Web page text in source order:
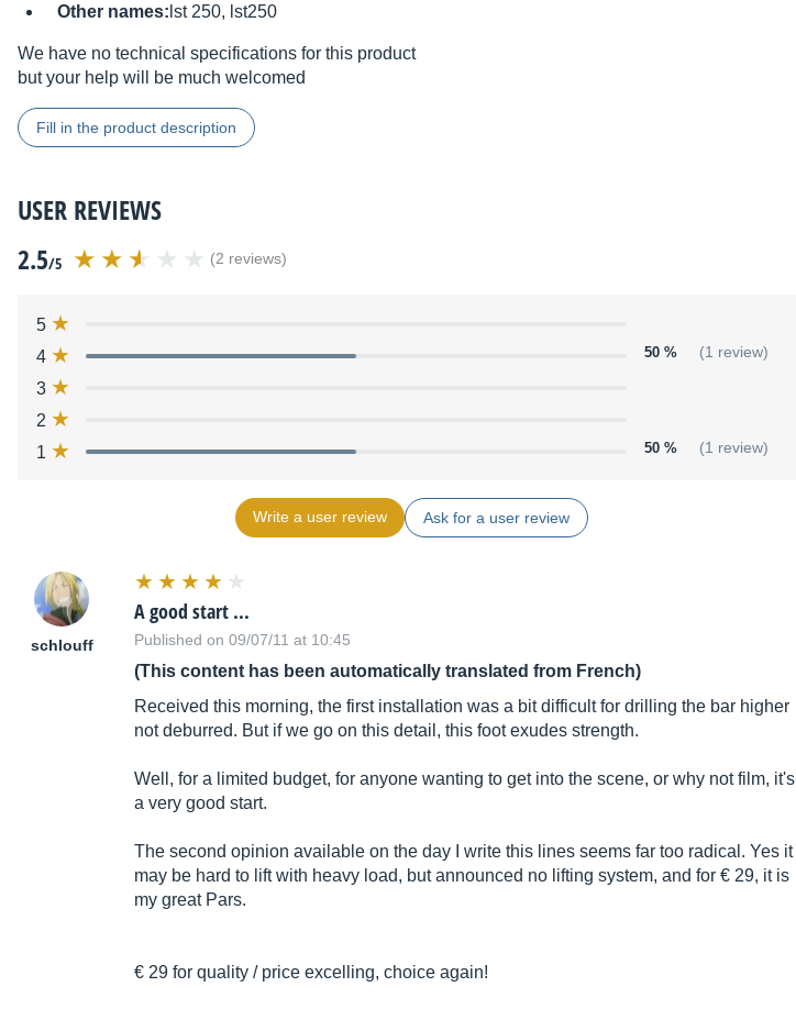
Other names: lst 250, lst250
We have no technical specifications for this product
but your help will be much welcomed
Fill in the product description
USER REVIEWS
2.5/5 (2 reviews)
5
4
50 % (1 review)
3
2
1
50 % (1 review)
Write a user review Ask for a user review
schlouff
A good start ...
Published on 09/07/11 at 10:45
(This content has been automatically translated from French)
Received this morning, the first installation was a bit difficult for drilling the bar higher
not deburred. But if we go on this detail, this foot exudes strength.
Well, for a limited budget, for anyone wanting to get into the scene, or why not film, it's
a very good start.
The second opinion available on the day I write this lines seems far too radical. Yes it
may be hard to lift with heavy load, but announced no lifting system, and for € 29, it is
my great Pars.
€ 29 for quality / price excelling, choice again!